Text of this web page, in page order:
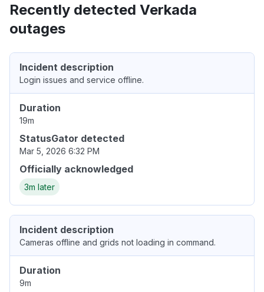
Recently detected Verkada
outages
Incident description
Login issues and service offline.
Duration
19m
StatusGator detected
Mar 5, 2026 6:32 PM
Officially acknowledged
3m later
Incident description
Cameras offline and grids not loading in command.
Duration
9m